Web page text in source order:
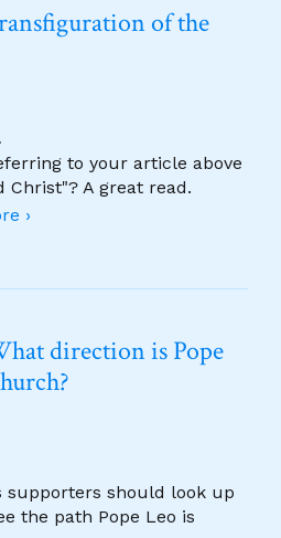
of the
to your article above
Christ"? A great read.
›
direction is Pope
supporters should look up
the path Pope Leo is